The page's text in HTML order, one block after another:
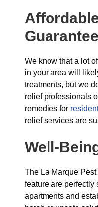
We know that a lot
in your area will
treatments, but we
relief professionals
remedies for
relief services are
Well-
The La Marque
feature are perfectly
apartments and